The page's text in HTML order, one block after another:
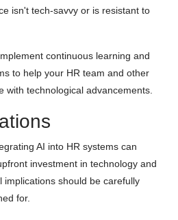
isn't tech-savvy or is resistant to
continuous learning and
to help your HR team and other
with technological advancements.
AI into HR systems can
investment in technology and
implications should be carefully
for.